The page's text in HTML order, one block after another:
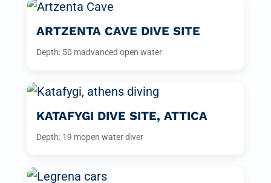
ARTZENTA CAVE DIVE SITE
Depth: 50 madvanced open water
KATAFYGI DIVE SITE, ATTICA
Depth: 19 mopen water diver